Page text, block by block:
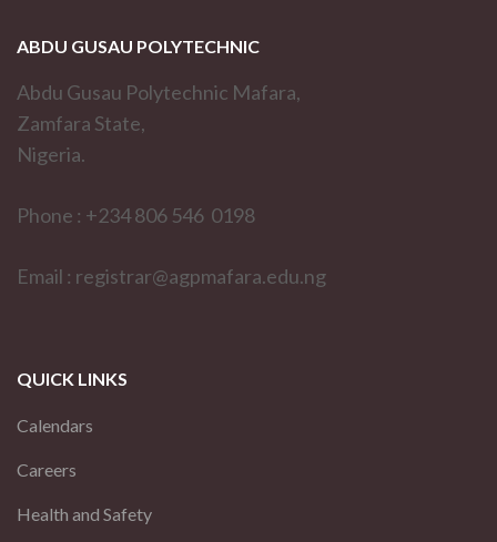
ABDU GUSAU POLYTECHNIC
Abdu Gusau Polytechnic Mafara,
Zamfara State,
Nigeria.
Phone : +234 806 546 0198
Email : registrar@agpmafara.edu.ng
QUICK LINKS
Calendars
Careers
Health and Safety